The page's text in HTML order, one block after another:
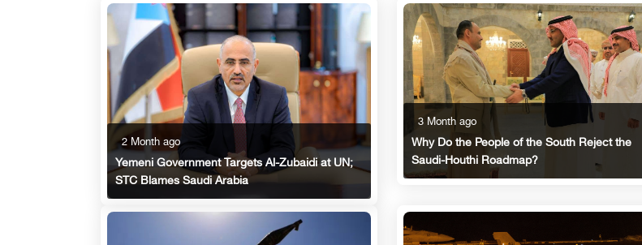
2 Month ago
Yemeni Government Targets Al-Zubaidi at UN;
STC Blames Saudi Arabia
3 Month ago
Why Do the People of the South Reject the
Saudi-Houthi Roadmap?